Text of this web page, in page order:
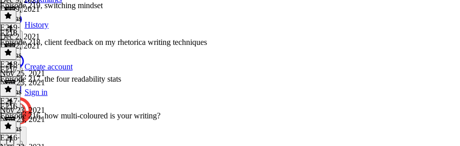
History
Create account
Sign in
Dec 9, 2021
7 mins
Episode 219, switching mindset
E219·
Dec 2, 2021
Dec 2, 2021
8 mins
E218
Episode 218, client feedback on my rhetorica writing techniques
E218·
Nov 25, 2021
Nov 25, 2021
4 mins
E217
Episode 217, the four readability stats
E217·
Nov 23, 2021
Nov 23, 2021
7 mins
E216
Episode 216, how multi-coloured is your writing?
E216·